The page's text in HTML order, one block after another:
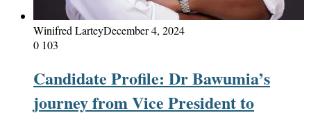
Winifred LarteyDecember 4, 2024
0 103
Candidate Profile: Dr Bawumia’s
journey from Vice President to